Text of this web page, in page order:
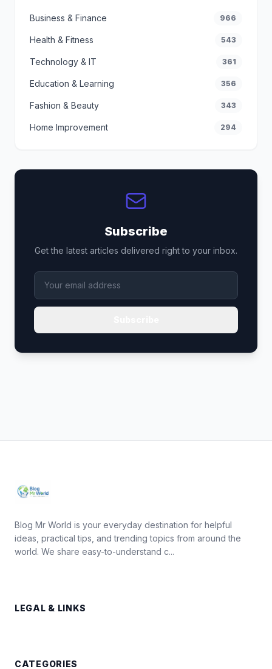
Business & Finance 966
Health & Fitness 543
Technology & IT 361
Education & Learning 356
Fashion & Beauty 343
Home Improvement 294
Subscribe
Get the latest articles delivered right to your inbox.
Blog Mr World is your everyday destination for helpful
ideas, practical tips, and trending topics from around the
world. We share easy-to-understand c...
LEGAL & LINKS
CATEGORIES